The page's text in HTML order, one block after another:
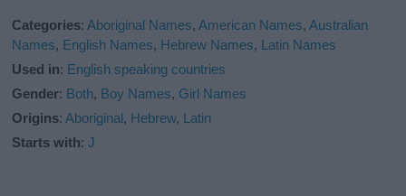
Categories:Aboriginal Names,American Names,Australian
Names, English Names, Hebrew Names, Latin Names
Used in: English speaking countries
Gender: Both, Boy Names, Girl Names
Origins:Aboriginal, Hebrew, Latin
Starts with:J